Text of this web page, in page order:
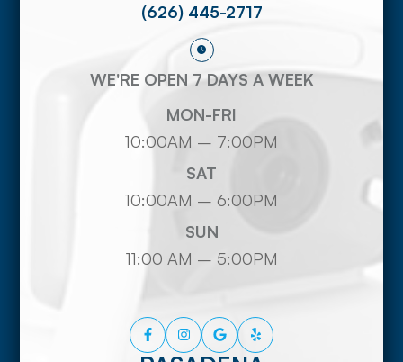
(626) 445-2717
WE'RE OPEN 7 DAYS A WEEK
MON-FRI
10:00AM – 7:00PM
SAT
10:00AM – 6:00PM
SUN
11:00 AM – 5:00PM